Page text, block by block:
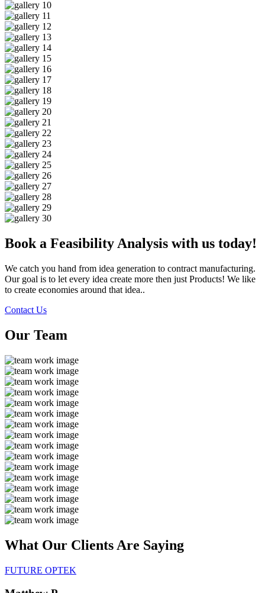
Book a Feasibility Analysis with us today!
We catch you hand from idea generation to contract manufacturing.
Our goal is to let every idea create more then just Products! We like
to create economies around that idea..
Contact Us
Our Team
What Our Clients Are Saying
FUTURE OPTEK